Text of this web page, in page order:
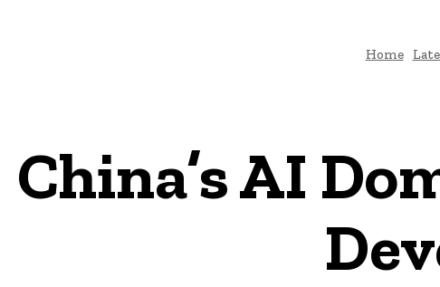
Home
China’s AI